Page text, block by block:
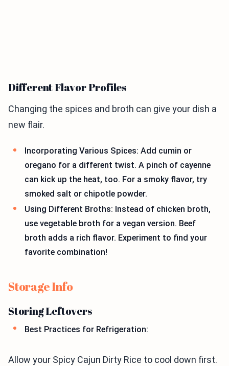
Different Flavor Profiles
Changing the spices and broth can give your dish a
new flair.
Incorporating Various Spices: Add cumin or
oregano for a different twist. A pinch of cayenne
can kick up the heat, too. For a smoky flavor, try
smoked salt or chipotle powder.
Using Different Broths: Instead of chicken broth,
use vegetable broth for a vegan version. Beef
broth adds a rich flavor. Experiment to find your
favorite combination!
Storage Info
Storing Leftovers
Best Practices for Refrigeration:
Allow your Spicy Cajun Dirty Rice to cool down first.